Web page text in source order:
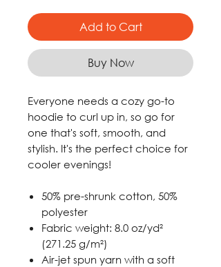
Add to Cart
Buy Now
Everyone needs a cozy go-to
hoodie to curl up in, so go for
one that's soft, smooth, and
stylish. It's the perfect choice for
cooler evenings!
50% pre-shrunk cotton, 50%
polyester
Fabric weight: 8.0 oz/yd²
(271.25 g/m²)
Air-jet spun yarn with a soft